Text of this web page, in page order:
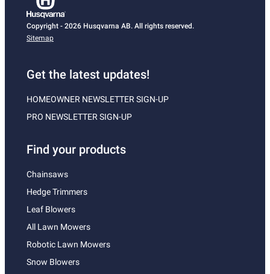
Copyright - 2026 Husqvarna AB. All rights reserved.
Sitemap
Get the latest updates!
HOMEOWNER NEWSLETTER SIGN-UP
PRO NEWSLETTER SIGN-UP
Find your products
Chainsaws
Hedge Trimmers
Leaf Blowers
All Lawn Mowers
Robotic Lawn Mowers
Snow Blowers